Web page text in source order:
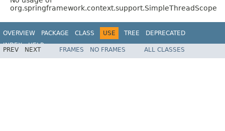
org.springframework.context.support.SimpleThreadScope
OVERVIEW PACKAGE CLASS USE TREE
DEPRECATED
INDEX
HELP
Spring Framework
PREV NEXT FRAMES NO FRAMES ALL CLASSES